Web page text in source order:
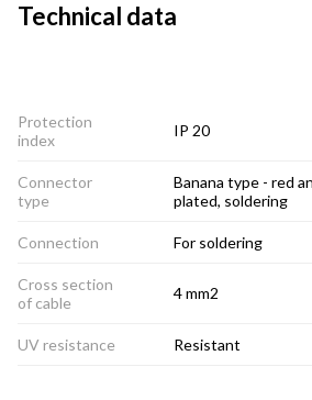
Technical data
Protection
index
IP 20
Connector
type
Banana type - red
plated, soldering
Connection For soldering
Cross section
of cable
4 mm2
UV resistance Resistant